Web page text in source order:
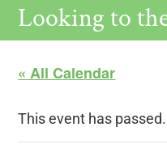
Looking to
« All Calendar
This event has passed.